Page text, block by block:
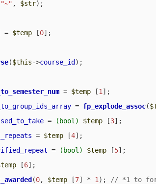
"~" , $str);
= $temp [0];
($this->course_id );
= $temp [1 ];
= fp_explode_assoc(
= (bool) $temp [3];
= $temp [4];
= (bool) $temp [5];
[6];
(0, $temp [7] * 1 ); // *1 to